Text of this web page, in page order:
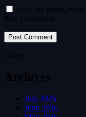
Save my name,
time I comment.
Close
Archives
July 2026
June 2026